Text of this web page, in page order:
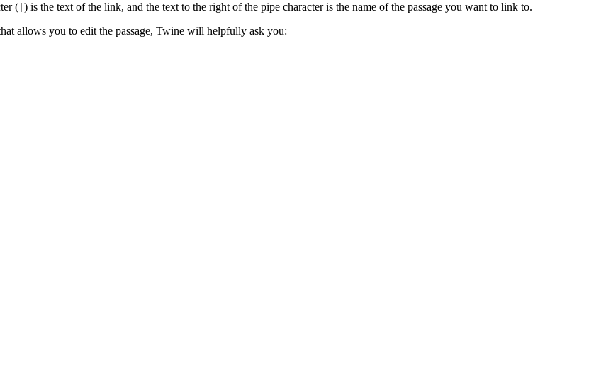
( ) is the text of the link, and the text to the right of the pipe character is the name of the passage you want to link to.
allows you to edit the passage, Twine will helpfully ask you: